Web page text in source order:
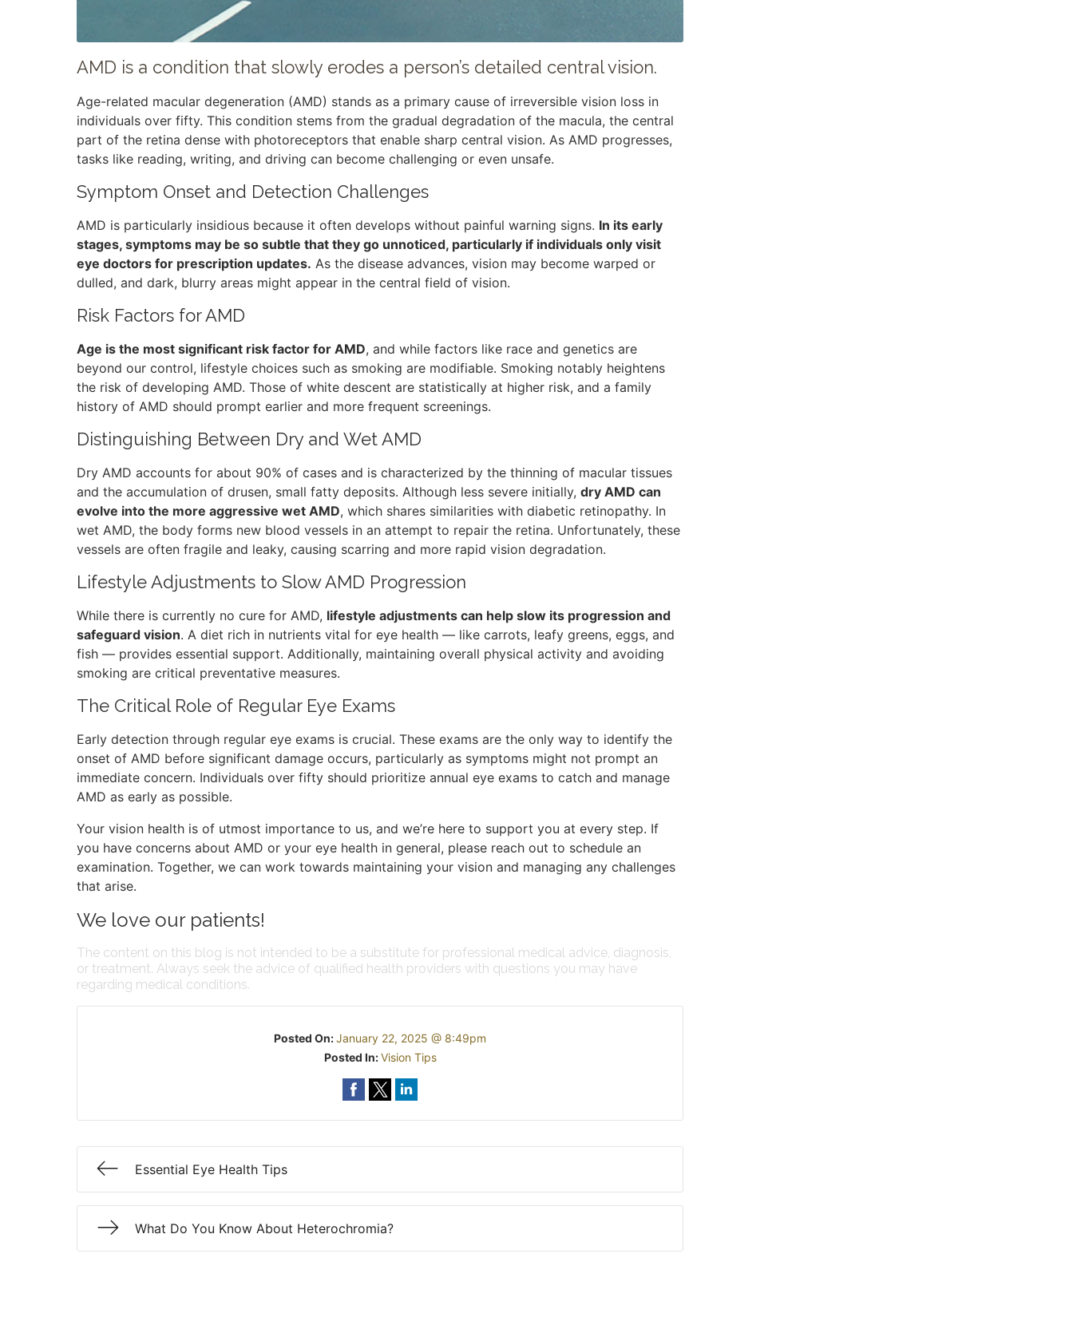
AMD is a condition that slowly erodes a person’s detailed central vision.
Age-related macular degeneration (AMD) stands as a primary cause of irreversible vision loss in
individuals over fifty. This condition stems from the gradual degradation of the macula, the central
part of the retina dense with photoreceptors that enable sharp central vision. As AMD progresses,
tasks like reading, writing, and driving can become challenging or even unsafe.
Symptom Onset and Detection Challenges
AMD is particularly insidious because it often develops without painful warning signs. In its early
stages, symptoms may be so subtle that they go unnoticed, particularly if individuals only visit
eye doctors for prescription updates. As the disease advances, vision may become warped or
dulled, and dark, blurry areas might appear in the central field of vision.
Risk Factors for AMD
Age is the most significant risk factor for AMD, and while factors like race and genetics are
beyond our control, lifestyle choices such as smoking are modifiable. Smoking notably heightens
the risk of developing AMD. Those of white descent are statistically at higher risk, and a family
history of AMD should prompt earlier and more frequent screenings.
Distinguishing Between Dry and Wet AMD
Dry AMD accounts for about 90% of cases and is characterized by the thinning of macular tissues
and the accumulation of drusen, small fatty deposits. Although less severe initially, dry AMD can
evolve into the more aggressive wet AMD, which shares similarities with diabetic retinopathy. In
wet AMD, the body forms new blood vessels in an attempt to repair the retina. Unfortunately, these
vessels are often fragile and leaky, causing scarring and more rapid vision degradation.
Lifestyle Adjustments to Slow AMD Progression
While there is currently no cure for AMD, lifestyle adjustments can help slow its progression and
safeguard vision. A diet rich in nutrients vital for eye health — like carrots, leafy greens, eggs, and
fish — provides essential support. Additionally, maintaining overall physical activity and avoiding
smoking are critical preventative measures.
The Critical Role of Regular Eye Exams
Early detection through regular eye exams is crucial. These exams are the only way to identify the
onset of AMD before significant damage occurs, particularly as symptoms might not prompt an
immediate concern. Individuals over fifty should prioritize annual eye exams to catch and manage
AMD as early as possible.
Your vision health is of utmost importance to us, and we’re here to support you at every step. If
you have concerns about AMD or your eye health in general, please reach out to schedule an
examination. Together, we can work towards maintaining your vision and managing any challenges
that arise.
We love our patients!
The content on this blog is not intended to be a substitute for professional medical advice, diagnosis,
or treatment. Always seek the advice of qualified health providers with questions you may have
regarding medical conditions.
Posted On:January 22, 2025 @ 8:49pm
Posted In:Vision Tips
Essential Eye Health Tips
What Do You Know About Heterochromia?